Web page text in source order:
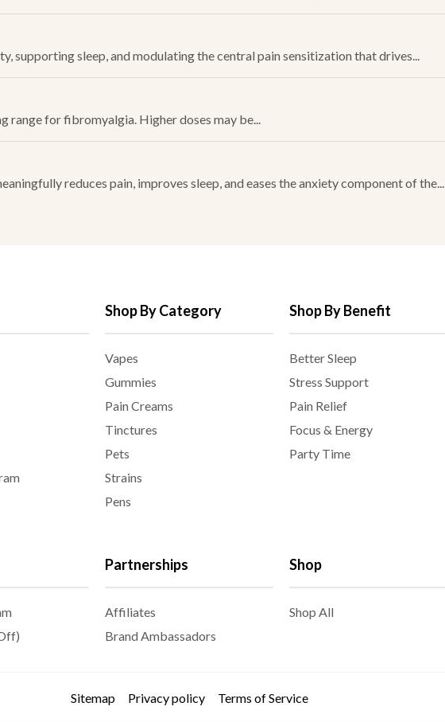
supporting sleep, and modulating the central pain sensitization that drives...
range for fibromyalgia. Higher doses may be...
reduces pain, improves sleep, and eases the anxiety component of the...
Shop By Category
Vapes
Gummies
Pain Creams
Tinctures
Pets
Strains
Pens
Partnerships
Affiliates
Brand Ambassadors
Shop By Benefit
Better Sleep
Stress Support
Pain Relief
Focus & Energy
Party Time
Shop
Shop All
Sitemap Privacy policy Terms of Service